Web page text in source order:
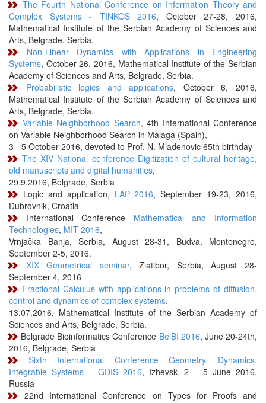
The Fourth National Conference on Information Theory and
Complex Systems - TINKOS 2016, October 27-28, 2016,
Mathematical Institute of the Serbian Academy of Sciences and
Arts, Belgrade, Serbia.
Non-Linear Dynamics with Applications in Engineering
Systems, October 26, 2016, Mathematical Institute of the Serbian
Academy of Sciences and Arts, Belgrade, Serbia.
Probabilistic logics and applications, October 6, 2016,
Mathematical Institute of the Serbian Academy of Sciences and
Arts, Belgrade, Serbia.
Variable Neighborhood Search, 4th International Conference
on Variable Neighborhood Search in Málaga (Spain),
3 - 5 October 2016, devoted to Prof. N. Mladenovic 65th birthday
The XIV National conference Digitization of cultural heritage,
old manuscripts and digital humanities,
29.9.2016, Belgrade, Serbia
Logic and application, LAP 2016, September 19-23, 2016,
Dubrovnik, Croatia
International Conference Mathematical and Information
Technologies, MIT-2016,
Vrnjačka Banja, Serbia, August 28-31, Budva, Montenegro,
September 2-5, 2016.
XIX Geometrical seminar, Zlatibor, Serbia, August 28-
September 4, 2016
Fractional Calculus with applications in problems of diffusion,
control and dynamics of complex systems,
13.07.2016, Mathematical Institute of the Serbian Academy of
Sciences and Arts, Belgrade, Serbia.
Belgrade Bioinformatics Conference BelBI 2016, June 20-24th,
2016, Belgrade, Serbia
Sixth International Conference Geometry, Dynamics,
Integrable Systems – GDIS 2016, Izhevsk, 2 – 5 June 2016,
Russia
22nd International Conference on Types for Proofs and